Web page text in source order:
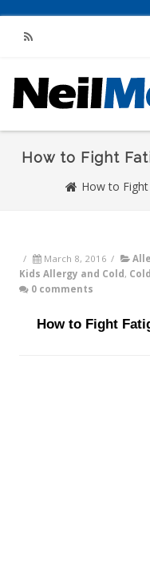
RSS
How to Fight
How to
/ March 8, 2016 /
Kids Allergy and Cold ,
0 comments
How to Fight